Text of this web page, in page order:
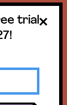
trial